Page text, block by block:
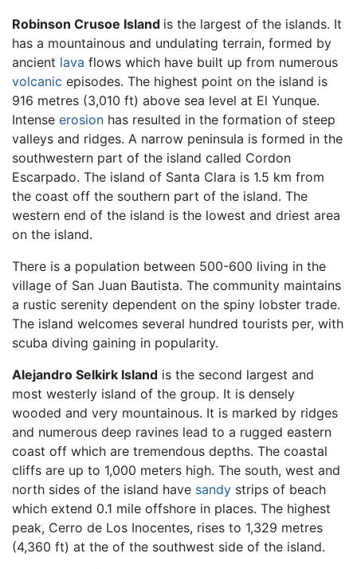
Robinson Crusoe Island is the largest of the islands. It
has a mountainous and undulating terrain, formed by
ancient lava flows which have built up from numerous
volcanic episodes. The highest point on the island is
916 metres (3,010 ft) above sea level at El Yunque.
Intense erosion has resulted in the formation of steep
valleys and ridges. A narrow peninsula is formed in the
southwestern part of the island called Cordon
Escarpado. The island of Santa Clara is 1.5 km from
the coast off the southern part of the island. The
western end of the island is the lowest and driest area
on the island.
There is a population between 500-600 living in the
village of San Juan Bautista. The community maintains
a rustic serenity dependent on the spiny lobster trade.
The island welcomes several hundred tourists per, with
scuba diving gaining in popularity.
Alejandro Selkirk Island is the second largest and
most westerly island of the group. It is densely
wooded and very mountainous. It is marked by ridges
and numerous deep ravines lead to a rugged eastern
coast off which are tremendous depths. The coastal
cliffs are up to 1,000 meters high. The south, west and
north sides of the island have sandy strips of beach
which extend 0.1 mile offshore in places. The highest
peak, Cerro de Los Inocentes, rises to 1,329 metres
(4,360 ft) at the of the southwest side of the island.